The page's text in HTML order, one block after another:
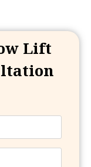
Lift